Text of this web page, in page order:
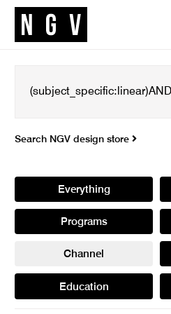
Search NGV design store
Everything
Programs
Channel
Education